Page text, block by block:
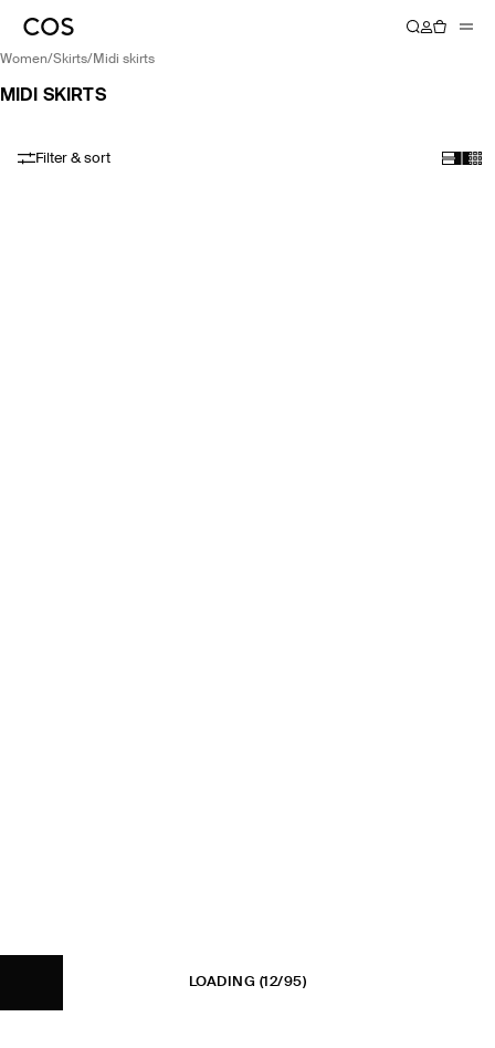
women/ skirts/ midi skirts
MIDI SKIRTS
Filter & sort
LOADING (12/95)